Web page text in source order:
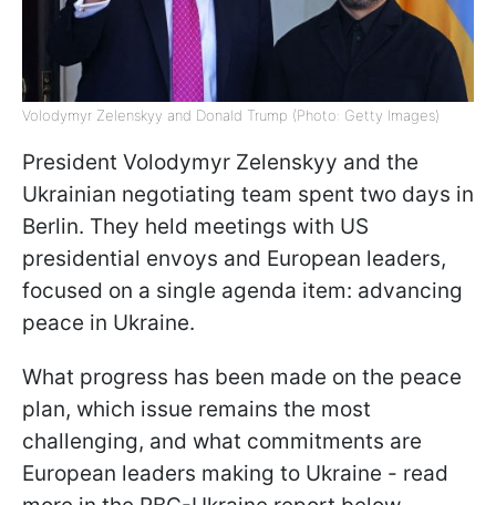
Volodymyr Zelenskyy and Donald Trump (Photo: Getty Images)
President Volodymyr Zelenskyy and the
Ukrainian negotiating team spent two days in
Berlin. They held meetings with US
presidential envoys and European leaders,
focused on a single agenda item: advancing
peace in Ukraine.
What progress has been made on the peace
plan, which issue remains the most
challenging, and what commitments are
European leaders making to Ukraine - read